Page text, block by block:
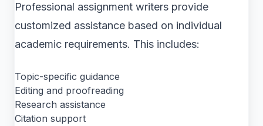
Professional assignment writers provide
customized assistance based on individual
academic requirements. This includes:
Topic-specific guidance
Editing and proofreading
Research assistance
Citation support